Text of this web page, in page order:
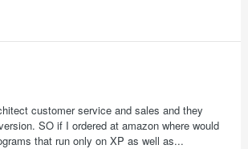
customer service and sales and they
SO if I ordered at amazon where would
that run only on XP as well as...